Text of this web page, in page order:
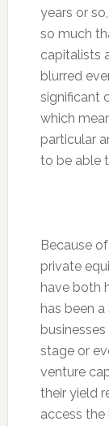
years or
so much
capitalists
blurred
significant
which
particular
to be able
Because
private
have both
has been
stage or
venture
their yield
access